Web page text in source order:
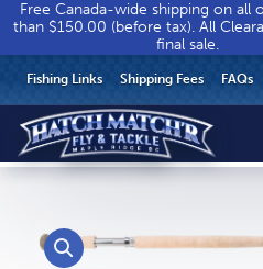
Free Canada-wide shipping on all
than $150.00 (before tax). All
final sale.
Fly
-
HEADER
UTILITY
MENU
Fishing Links Shipping Fees FAQs
MAIN